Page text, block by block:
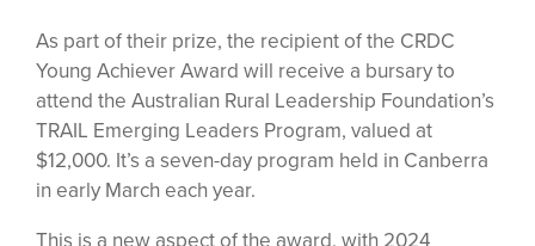
As part of their prize, the recipient of the CRDC
Young Achiever Award will receive a bursary to
attend the Australian Rural Leadership Foundation’s
TRAIL Emerging Leaders Program, valued at
$12,000. It’s a seven-day program held in Canberra
in early March each year.